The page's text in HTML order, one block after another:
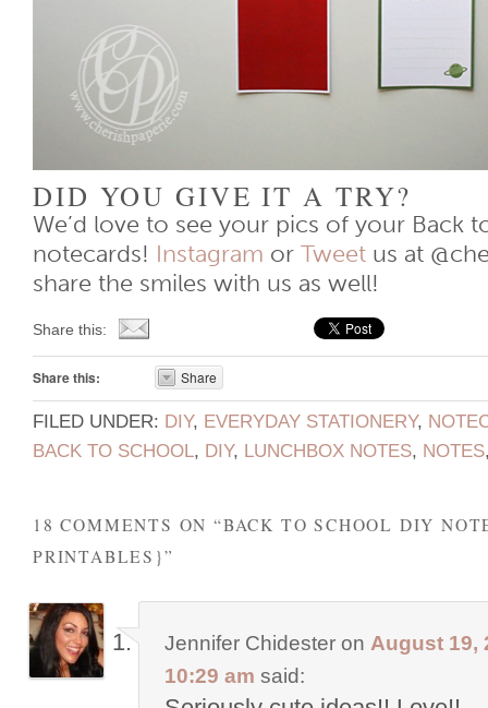
DID YOU GIVE IT A TRY?
We’d love to see your pics of your Back
notecards! Instagram or Tweet us at
share the smiles with us as well!
Share this:
Share this: Share
FILED UNDER: DIY, EVERYDAY STATIONERY,
BACK TO SCHOOL, DIY, LUNCHBOX NOTES, NOTES
18 COMMENTS ON “BACK TO SCHOOL DIY
PRINTABLES}”
Jennifer Chidesteron August 19,
10:29 am said: